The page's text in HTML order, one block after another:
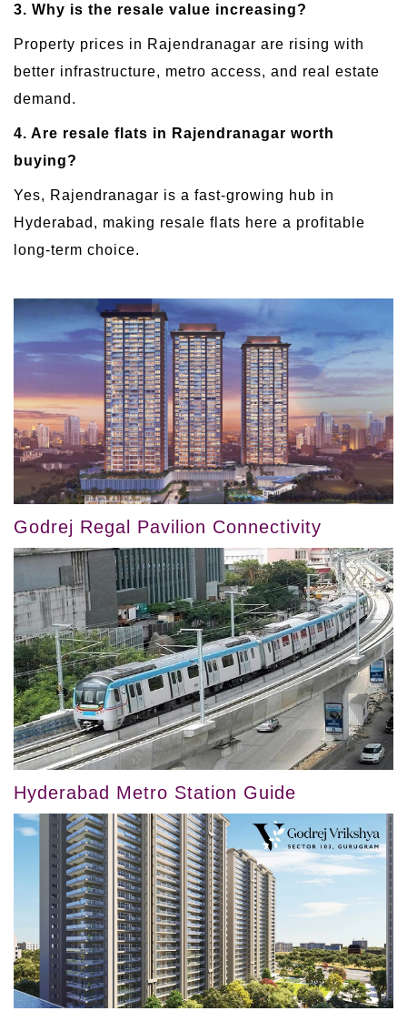
3. Why is the resale value increasing?
Property prices in Rajendranagar are rising with
better infrastructure, metro access, and real estate
demand.
4. Are resale flats in Rajendranagar worth
buying?
Yes, Rajendranagar is a fast-growing hub in
Hyderabad, making resale flats here a profitable
long-term choice.
Godrej Regal Pavilion Connectivity
Hyderabad Metro Station Guide